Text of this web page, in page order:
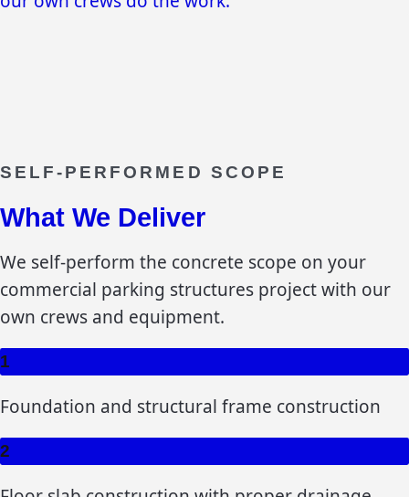
SELF-PERFORMED SCOPE
What We Deliver
We self-perform the concrete scope on your
commercial parking structures project with our
own crews and equipment.
1
Foundation and structural frame construction
2